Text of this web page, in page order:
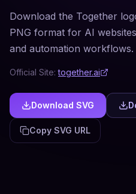
Download the Together
PNG format for AI
and automation workflows.
Official Site: together.ai
Download SVG
Copy SVG URL